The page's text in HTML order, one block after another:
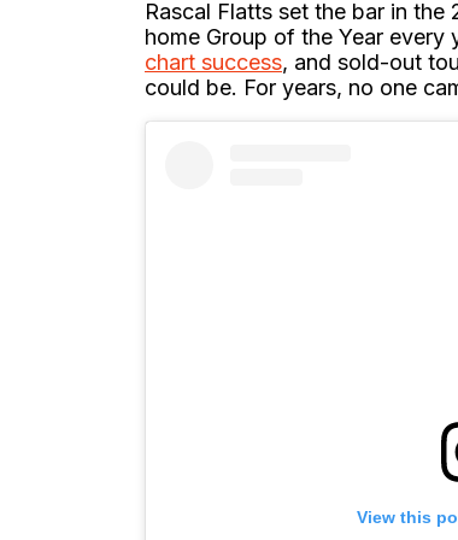
Rascal Flatts set the bar in
home Group of the Year
chart success, and sold-out
could be. For years, no one
View this